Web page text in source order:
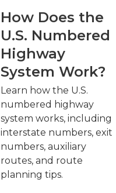
How Does the
U.S. Numbered
Highway
System Work?
Learn how the U.S.
numbered highway
system works, including
interstate numbers, exit
numbers, auxiliary
routes, and route
planning tips.